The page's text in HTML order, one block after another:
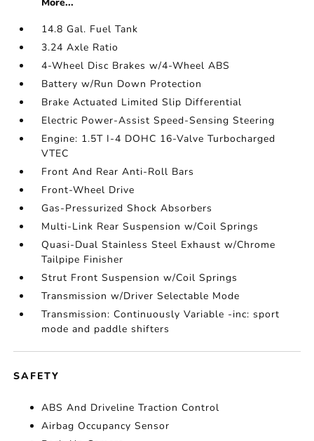
14.8 Gal. Fuel Tank
3.24 Axle Ratio
4-Wheel Disc Brakes w/4-Wheel ABS
Battery w/Run Down Protection
Brake Actuated Limited Slip Differential
Electric Power-Assist Speed-Sensing Steering
Engine: 1.5T I-4 DOHC 16-Valve Turbocharged
VTEC
Front And Rear Anti-Roll Bars
Front-Wheel Drive
Gas-Pressurized Shock Absorbers
Multi-Link Rear Suspension w/Coil Springs
Quasi-Dual Stainless Steel Exhaust w/Chrome
Tailpipe Finisher
Strut Front Suspension w/Coil Springs
Transmission w/Driver Selectable Mode
Transmission: Continuously Variable -inc: sport
mode and paddle shifters
SAFETY
ABS And Driveline Traction Control
Airbag Occupancy Sensor